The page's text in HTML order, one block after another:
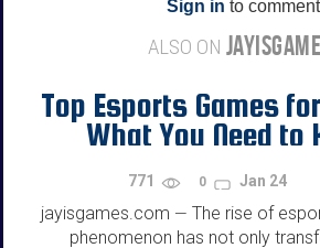
Sign in to
ALSO ON
Top Esports Games
What You Need to
771 0 Jan 24
jayisgames.com — The rise of
phenomenon has not only